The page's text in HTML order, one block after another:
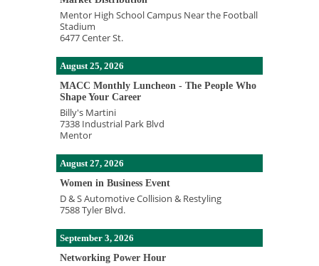
Mentor High School Campus Near the Football
Stadium
6477 Center St.
August 25, 2026
MACC Monthly Luncheon - The People Who
Shape Your Career
Billy's Martini
7338 Industrial Park Blvd
Mentor
August 27, 2026
Women in Business Event
D & S Automotive Collision & Restyling
7588 Tyler Blvd.
September 3, 2026
Networking Power Hour